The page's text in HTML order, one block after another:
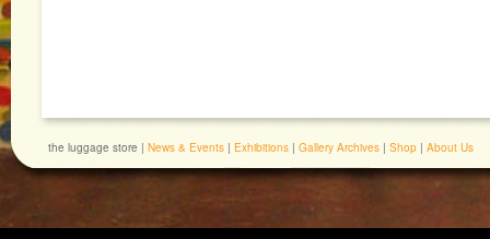
the luggage store | News & Events | Exhibitions | Gallery Archives | Shop | About Us